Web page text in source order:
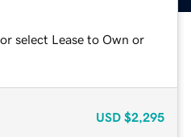
select Lease to Own or
USD $2,295